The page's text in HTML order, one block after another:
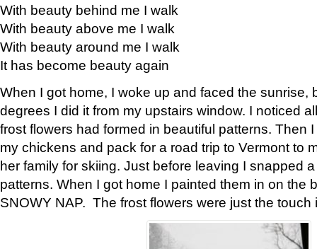
With beauty behind me I walk
With beauty above me I walk
With beauty around me I walk
It has become beauty again
When I got home, I woke up and faced the sunrise,
degrees I did it from my upstairs window. I noticed
frost flowers had formed in beautiful patterns. Then
my chickens and pack for a road trip to Vermont to
her family for skiing. Just before leaving I snapped
patterns. When I got home I painted them in on the
SNOWY NAP. The frost flowers were just the touch